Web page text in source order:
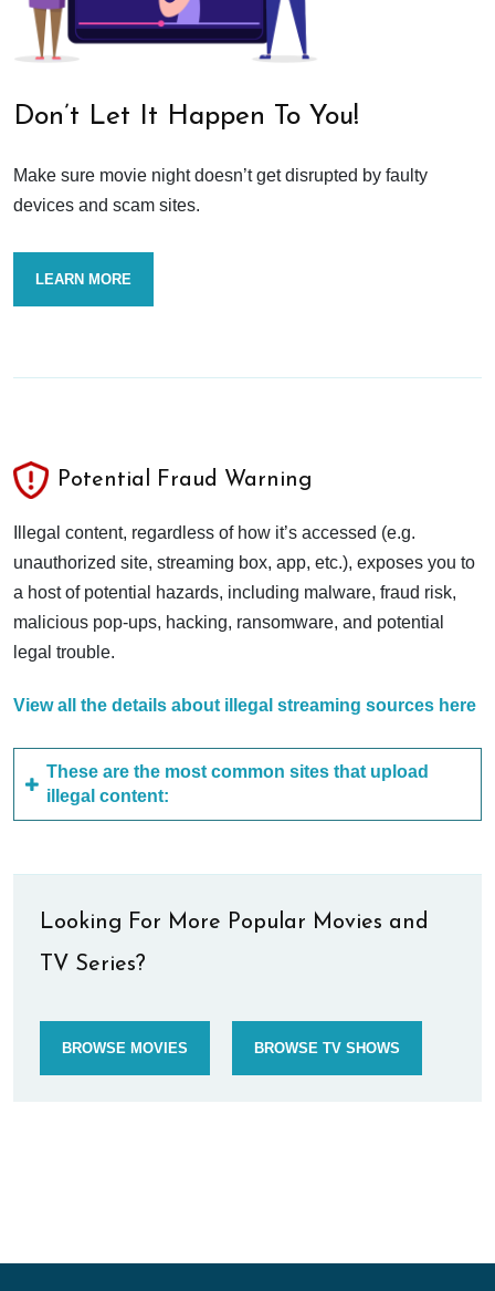
Don’t Let It Happen To You!
Make sure movie night doesn’t get disrupted by faulty
devices and scam sites.
LEARN MORE
Potential Fraud Warning
Illegal content, regardless of how it’s accessed (e.g.
unauthorized site, streaming box, app, etc.), exposes you to
a host of potential hazards, including malware, fraud risk,
malicious pop-ups, hacking, ransomware, and potential
legal trouble.
View all the details about illegal streaming sources here
These are the most common sites that upload
illegal content:
Looking For More Popular Movies and
TV Series?
BROWSE MOVIES BROWSE TV SHOWS